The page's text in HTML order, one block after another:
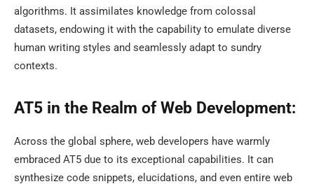
algorithms. It assimilates knowledge from colossal
datasets, endowing it with the capability to emulate diverse
human writing styles and seamlessly adapt to sundry
contexts.
AT5 in the Realm of Web Development:
Across the global sphere, web developers have warmly
embraced AT5 due to its exceptional capabilities. It can
synthesize code snippets, elucidations, and even entire web